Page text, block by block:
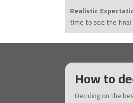
Realistic
time to see the final
How to
Deciding on the